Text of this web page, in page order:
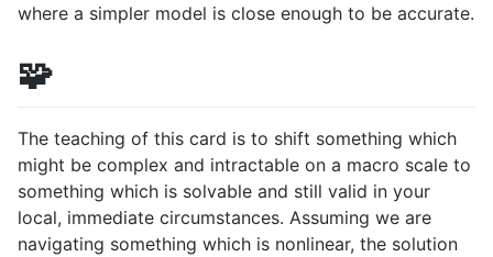
where a simpler model is close enough to be accurate.
🧩
The teaching of this card is to shift something which
might be complex and intractable on a macro scale to
something which is solvable and still valid in your
local, immediate circumstances. Assuming we are
navigating something which is nonlinear, the solution